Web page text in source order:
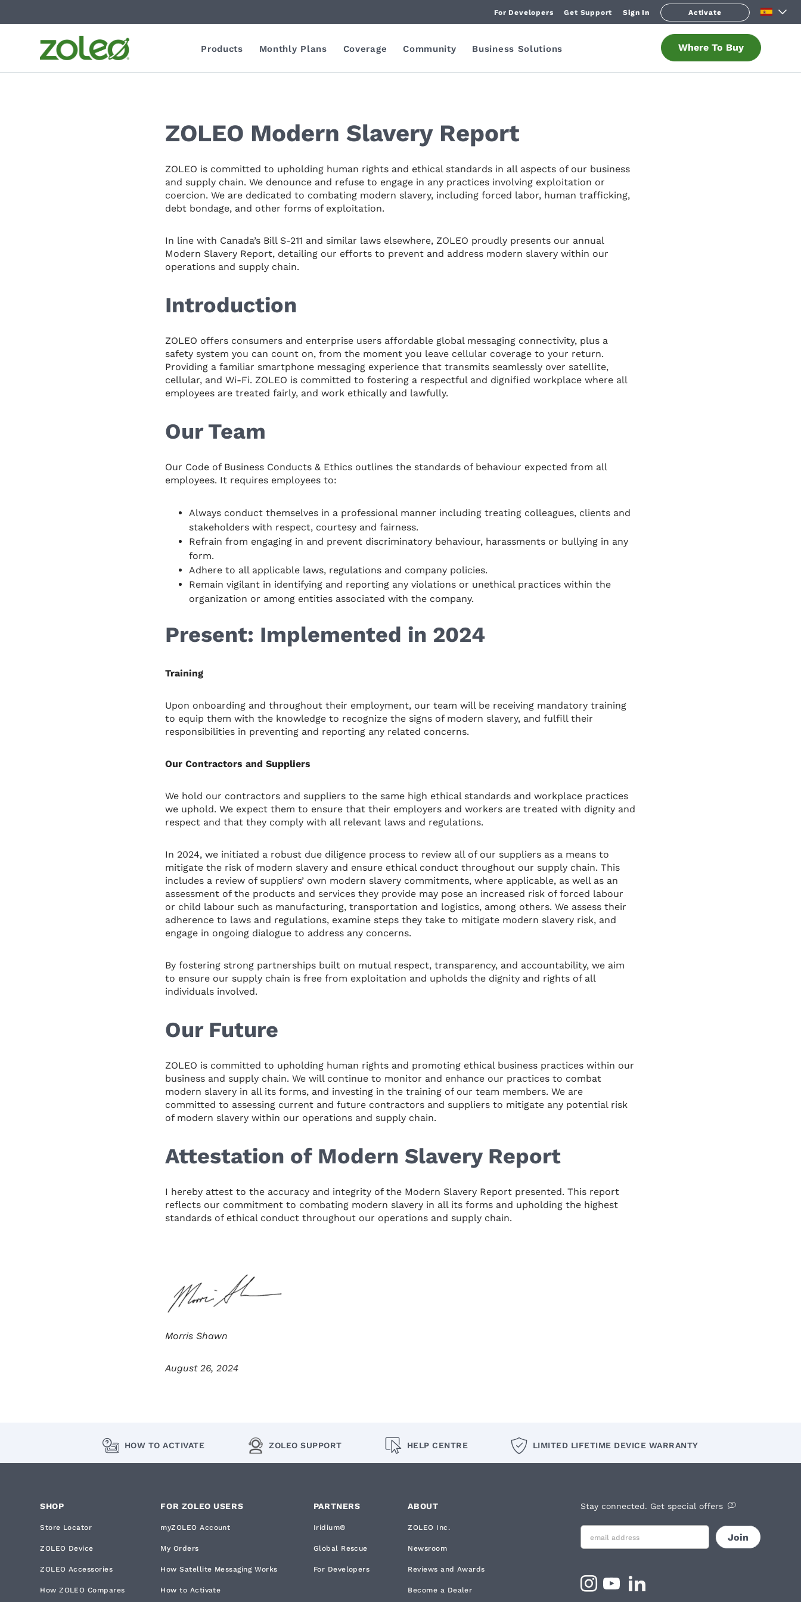
For Developers Get Support Sign In Activate
Products Monthly Plans Coverage Community Business Solutions Where To Buy
ZOLEO Modern Slavery Report
ZOLEO is committed to upholding human rights and ethical standards in all aspects of our business
and supply chain. We denounce and refuse to engage in any practices involving exploitation or
coercion. We are dedicated to combating modern slavery, including forced labor, human trafficking,
debt bondage, and other forms of exploitation.
In line with Canada’s Bill S-211 and similar laws elsewhere, ZOLEO proudly presents our annual
Modern Slavery Report, detailing our efforts to prevent and address modern slavery within our
operations and supply chain.
Introduction
ZOLEO offers consumers and enterprise users affordable global messaging connectivity, plus a
safety system you can count on, from the moment you leave cellular coverage to your return.
Providing a familiar smartphone messaging experience that transmits seamlessly over satellite,
cellular, and Wi-Fi. ZOLEO is committed to fostering a respectful and dignified workplace where all
employees are treated fairly, and work ethically and lawfully.
Our Team
Our Code of Business Conducts & Ethics outlines the standards of behaviour expected from all
employees. It requires employees to:
Always conduct themselves in a professional manner including treating colleagues, clients and
stakeholders with respect, courtesy and fairness.
Refrain from engaging in and prevent discriminatory behaviour, harassments or bullying in any
form.
Adhere to all applicable laws, regulations and company policies.
Remain vigilant in identifying and reporting any violations or unethical practices within the
organization or among entities associated with the company.
Present: Implemented in 2024
Training
Upon onboarding and throughout their employment, our team will be receiving mandatory training
to equip them with the knowledge to recognize the signs of modern slavery, and fulfill their
responsibilities in preventing and reporting any related concerns.
Our Contractors and Suppliers
We hold our contractors and suppliers to the same high ethical standards and workplace practices
we uphold. We expect them to ensure that their employers and workers are treated with dignity and
respect and that they comply with all relevant laws and regulations.
In 2024, we initiated a robust due diligence process to review all of our suppliers as a means to
mitigate the risk of modern slavery and ensure ethical conduct throughout our supply chain. This
includes a review of suppliers’ own modern slavery commitments, where applicable, as well as an
assessment of the products and services they provide may pose an increased risk of forced labour
or child labour such as manufacturing, transportation and logistics, among others. We assess their
adherence to laws and regulations, examine steps they take to mitigate modern slavery risk, and
engage in ongoing dialogue to address any concerns.
By fostering strong partnerships built on mutual respect, transparency, and accountability, we aim
to ensure our supply chain is free from exploitation and upholds the dignity and rights of all
individuals involved.
Our Future
ZOLEO is committed to upholding human rights and promoting ethical business practices within our
business and supply chain. We will continue to monitor and enhance our practices to combat
modern slavery in all its forms, and investing in the training of our team members. We are
committed to assessing current and future contractors and suppliers to mitigate any potential risk
of modern slavery within our operations and supply chain.
Attestation of Modern Slavery Report
I hereby attest to the accuracy and integrity of the Modern Slavery Report presented. This report
reflects our commitment to combating modern slavery in all its forms and upholding the highest
standards of ethical conduct throughout our operations and supply chain.
Morris Shawn
August 26, 2024
HOW TO ACTIVATE ZOLEO SUPPORT HELP CENTRE LIMITED LIFETIME DEVICE WARRANTY
SHOP
Store Locator
ZOLEO Device
ZOLEO Accessories
How ZOLEO Compares
FOR ZOLEO USERS
myZOLEO Account
My Orders
How Satellite Messaging Works
How to Activate
PARTNERS
Iridium®
Global Rescue
For Developers
ABOUT
ZOLEO Inc.
Newsroom
Reviews and Awards
Become a Dealer
Stay connected. Get special offers